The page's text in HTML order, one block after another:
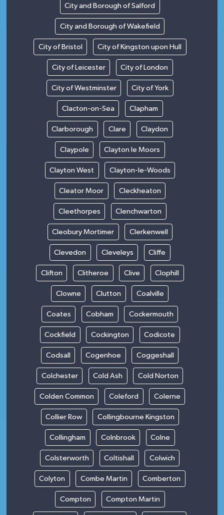
City and Borough of Salford
City and Borough of Wakefield
City of Bristol City of Kingston upon Hull
City of Leicester City of London
City of Westminster City of York
Clacton-on-Sea Clapham
Clarborough Clare Claydon
Claypole Clayton le Moors
Clayton West Clayton-le-Woods
Cleator Moor Cleckheaton
Cleethorpes Clenchwarton
Cleobury Mortimer Clerkenwell
Clevedon Cleveleys Cliffe
Clifton Clitheroe Clive Clophill
Clowne Clutton Coalville
Coates Cobham Cockermouth
Cockfield Cockington Codicote
Codsall Cogenhoe Coggeshall
Colchester Cold Ash Cold Norton
Colden Common Coleford Colerne
Collier Row Collingbourne Kingston
Collingham Colnbrook Colne
Colsterworth Coltishall Colwich
Colyton Combe Martin Comberton
Compton Compton Martin